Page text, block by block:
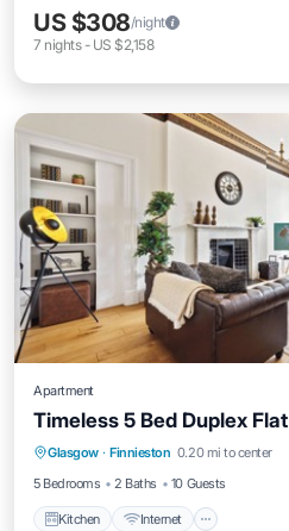
US $308/night
7 nights- US $2,158
Apartment
Timeless 5 Bed Duplex Flat
Glasgow · Finnieston 0.20 mi to center
5 Bedrooms
2 Baths 10 Guests
Kitchen Internet
Kitchen Internet
Child Friendly